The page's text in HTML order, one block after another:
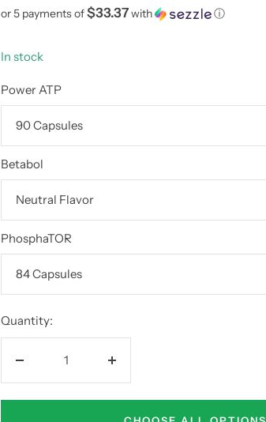
or 5 payments of$33.37with ⓘ
In stock
Power ATP
Betabol
PhosphaTOR
Quantity:
Decrease
Increase